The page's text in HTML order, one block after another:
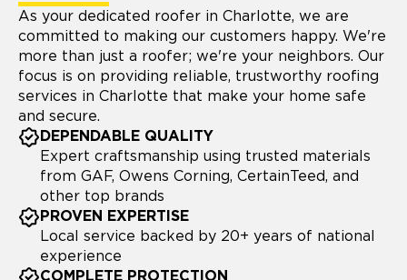
As your dedicated roofer in Charlotte, we are
committed to making our customers happy. We're
more than just a roofer; we're your neighbors. Our
focus is on providing reliable, trustworthy roofing
services in Charlotte that make your home safe
and secure.
DEPENDABLE QUALITY
Expert craftsmanship using trusted materials
from GAF, Owens Corning, CertainTeed, and
other top brands
PROVEN EXPERTISE
Local service backed by 20+ years of national
experience
COMPLETE PROTECTION